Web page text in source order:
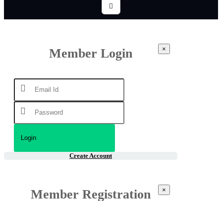
Member Login ×
Create Account
Member Registration ×